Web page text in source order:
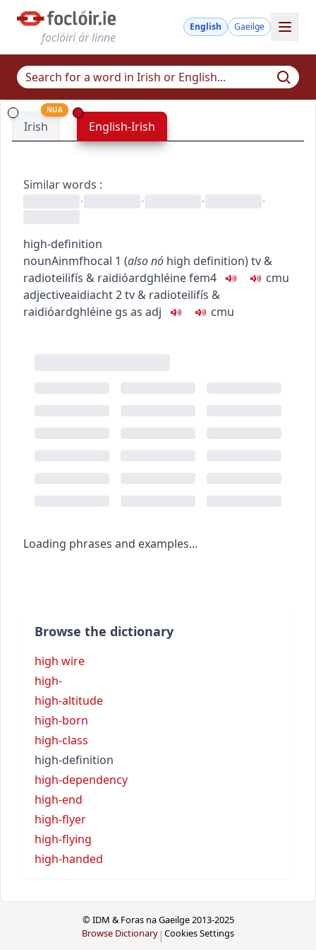
foclóirí ár linne
English Gaeilge
Irish
NUA
English-Irish
Similar words :
•
• • •
high-definition
nounAinmfhocal 1 (alsonó high definition)tv &
radioteilifís & raidióardghléinefem4 cmu
adjectiveaidiacht2tv & radioteilifís &
raidióardghléine gs as adj cmu
Loading phrases and examples...
Browse the dictionary
high wire
high-
high-altitude
high-born
high-class
high-definition
high-dependency
high-end
high-flyer
high-flying
high-handed
© IDM & Foras na Gaeilge 2013-2025
Browse Dictionary | Cookies Settings